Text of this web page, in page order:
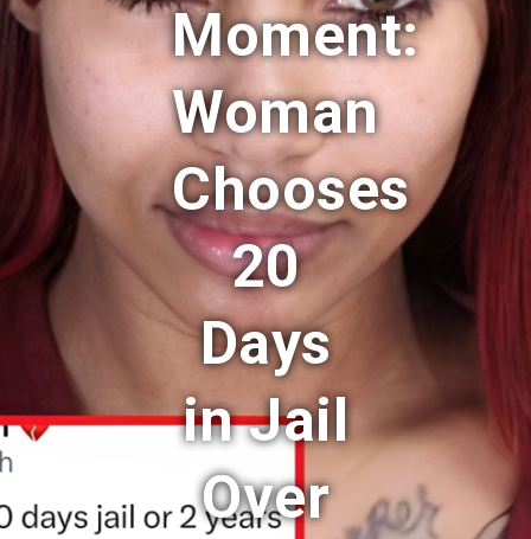
Moment:
Woman
Chooses
20
Days
in Jail
Over